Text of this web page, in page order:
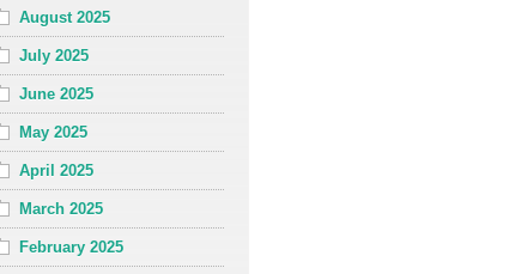
August 2025
July 2025
June 2025
May 2025
April 2025
March 2025
February 2025